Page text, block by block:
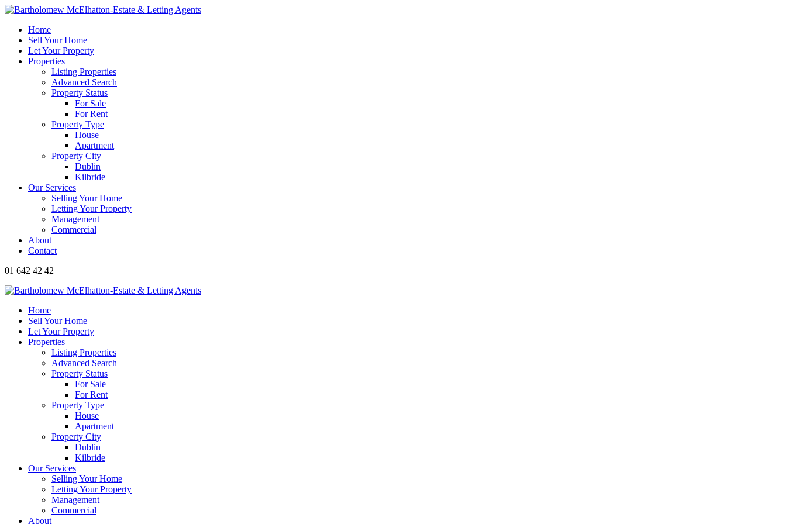
Home
Sell Your Home
Let Your Property
Properties
Listing Properties
Advanced Search
Property Status
For Sale
For Rent
Property Type
House
Apartment
Property City
Dublin
Kilbride
Our Services
Selling Your Home
Letting Your Property
Management
Commercial
About
Contact
01 642 42 42
Home
Sell Your Home
Let Your Property
Properties
Listing Properties
Advanced Search
Property Status
For Sale
For Rent
Property Type
House
Apartment
Property City
Dublin
Kilbride
Our Services
Selling Your Home
Letting Your Property
Management
Commercial
About